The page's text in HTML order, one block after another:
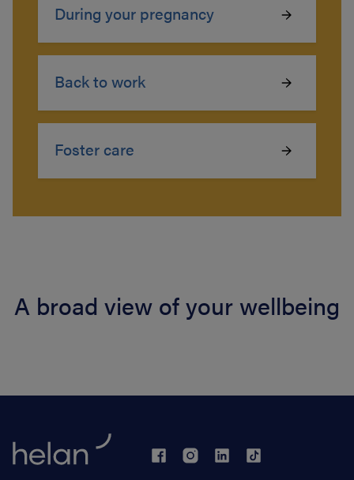
During your pregnancy
Back to work
Foster care
A broad view of your wellbeing